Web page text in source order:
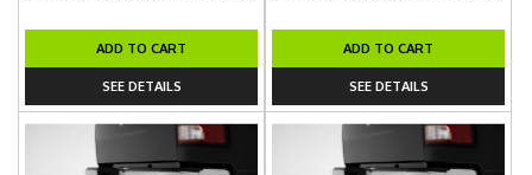
ADD TO CART
SEE DETAILS
ADD TO CART
SEE DETAILS